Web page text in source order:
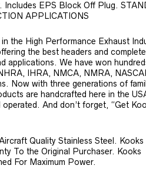
Includes EPS Block Off Plug.
APPLICATIONS
the High Performance Exhaust
the best headers and complete
applications. We have won
IHRA, NMCA, NMRA,
Now with three generations of
are handcrafted here in the
And don’t forget, “Get
Quality Stainless Steel. Kooks
To the Original Purchaser. Kooks
For Maximum Power.